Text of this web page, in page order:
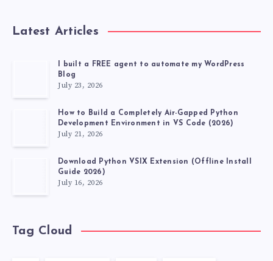
Latest Articles
I built a FREE agent to automate my WordPress
Blog
July 23, 2026
How to Build a Completely Air-Gapped Python
Development Environment in VS Code (2026)
July 21, 2026
Download Python VSIX Extension (Offline Install
Guide 2026)
July 16, 2026
Tag Cloud